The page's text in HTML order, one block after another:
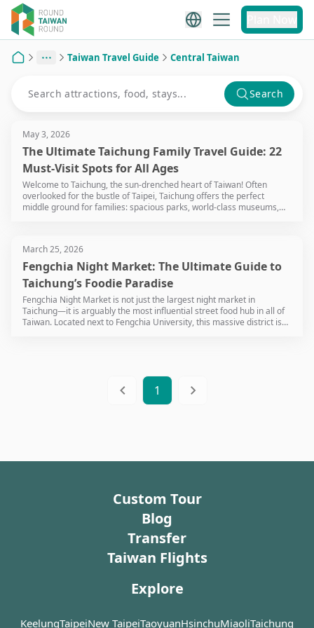
Taiwan Travel Guide Central Taiwan
Search
May 3, 2026
The Ultimate Taichung Family Travel Guide: 22
Must-Visit Spots for All Ages
Welcome to Taichung, the sun-drenched heart of Taiwan! Often
overlooked for the bustle of Taipei, Taichung offers the perfect
middle ground for families: spacious parks, world-class museums,
be discovered.
March 25, 2026
Fengchia Night Market: The Ultimate Guide to
Taichung’s Foodie Paradise
Fengchia Night Market is not just the largest night market in
Taichung—it is arguably the most influential street food hub in all of
Taiwan. Located next to Fengchia University, this massive district is
1
Custom Tour
Blog
Transfer
Taiwan Flights
Explore
KeelungTaipeiNew TaipeiTaoyuanHsinchuMiaoliTaichung